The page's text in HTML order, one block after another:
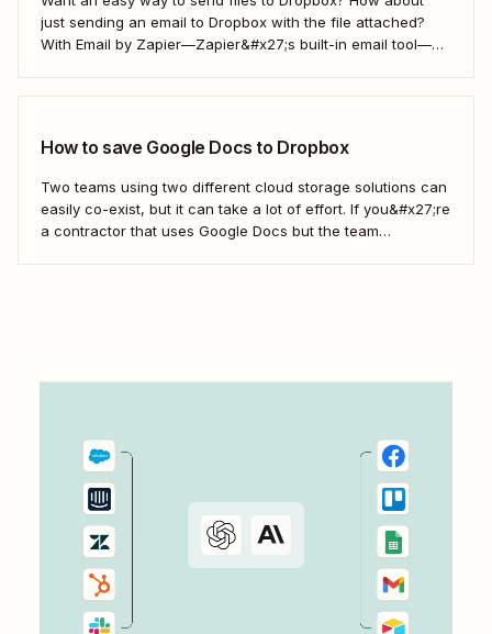
just sending an email to Dropbox with the file attached?
With Email by Zapier—Zapier&#x27;s built-in email tool—
How to save Google Docs to Dropbox
Two teams using two different cloud storage solutions can
easily co-exist, but it can take a lot of effort. If you&#x27;re
a contractor that uses Google Docs but the team